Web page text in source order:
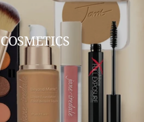
COSMETICS